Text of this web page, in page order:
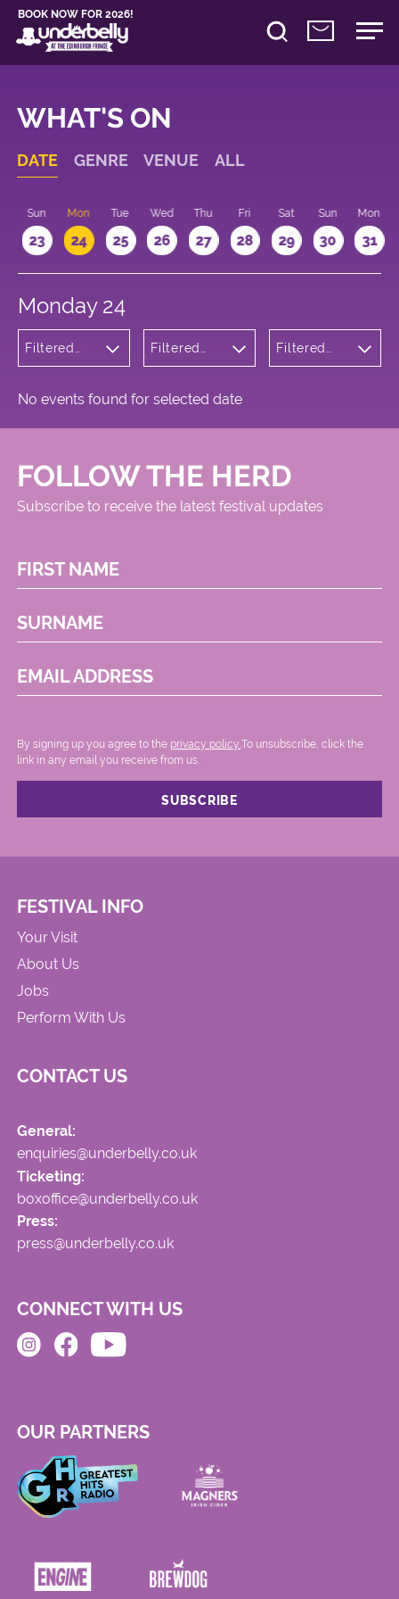
BOOK NOW FOR 2026!
WHAT'S ON
DATE GENRE VENUE ALL
Sun
23
Mon
24
Tue
25
Wed
26
Thu
27
Fri
28
Sat
29
Sun
30
Mon
31
Monday 24
Filtered
and Circus
Filtered
Square
Filtered
No events found for selected date
FOLLOW THE HERD
Subscribe to receive the latest festival updates
FIRST NAME
SURNAME
EMAIL ADDRESS
By signing up you agree to the privacy policy. .To unsubscribe, click the
link in any email you receive from us.
FESTIVAL INFO
Your Visit
About Us
Jobs
Perform With Us
CONTACT US
General:
enquiries@underbelly.co.uk
Ticketing:
boxoffice@underbelly.co.uk
Press:
press@underbelly.co.uk
CONNECT WITH US
OUR PARTNERS